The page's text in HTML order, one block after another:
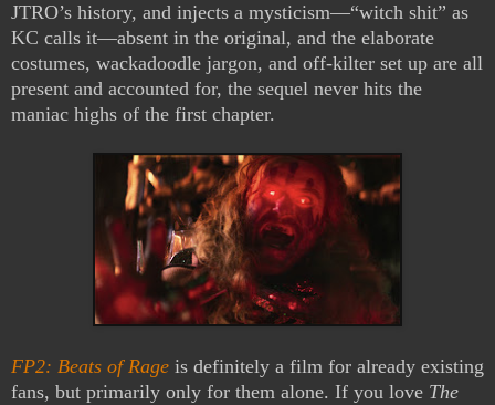
JTRO’s history, and injects a mysticism—“witch shit” as
KC calls it—absent in the original, and the elaborate
costumes, wackadoodle jargon, and off-kilter set up are all
present and accounted for, the sequel never hits the
maniac highs of the first chapter.
FP2: Beats of Rage is definitely a film for already existing
fans, but primarily only for them alone. If you love The